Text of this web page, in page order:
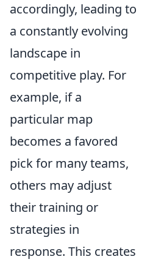
accordingly, leading to
a constantly evolving
landscape in
competitive play. For
example, if a
particular map
becomes a favored
pick for many teams,
others may adjust
their training or
strategies in
response. This creates